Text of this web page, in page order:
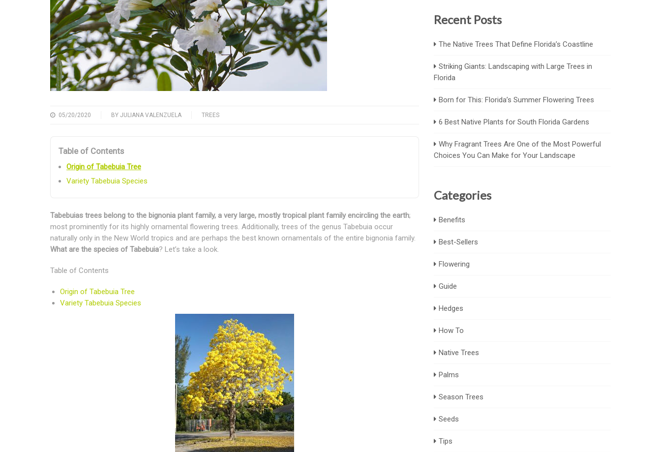
05/20/2020 BY JULIANA VALENZUELA TREES
Table of Contents
Origin of Tabebuia Tree
Variety Tabebuia Species
Tabebuias trees belong to the bignonia plant family, a very large, mostly tropical plant family encircling the earth;
most prominently for its highly ornamental flowering trees. Additionally, trees of the genus Tabebuia occur
naturally only in the New World tropics and are perhaps the best known ornamentals of the entire bignonia family.
What are the species of Tabebuia? Let’s take a look.
Table of Contents
Origin of Tabebuia Tree
Variety Tabebuia Species
Recent Posts
The Native Trees That Define Florida’s Coastline
Striking Giants: Landscaping with Large Trees in
Florida
Born for This: Florida’s Summer Flowering Trees
6 Best Native Plants for South Florida Gardens
Why Fragrant Trees Are One of the Most Powerful
Choices You Can Make for Your Landscape
Categories
Benefits
Best-Sellers
Flowering
Guide
Hedges
How To
Native Trees
Palms
Season Trees
Seeds
Tips